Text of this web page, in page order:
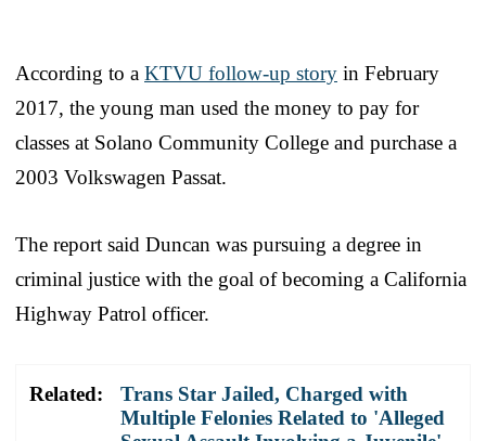
According to a KTVU follow-up story in February
2017, the young man used the money to pay for
classes at Solano Community College and purchase a
2003 Volkswagen Passat.
The report said Duncan was pursuing a degree in
criminal justice with the goal of becoming a California
Highway Patrol officer.
Related:
Trans Star Jailed, Charged with
Multiple Felonies Related to 'Alleged